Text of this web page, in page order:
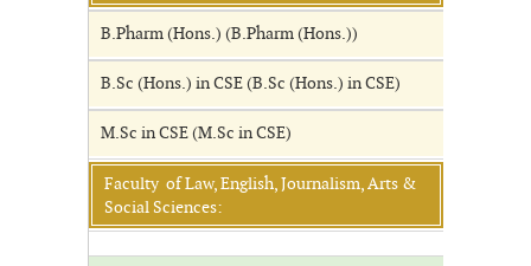
B.Pharm (Hons.) (B.Pharm (Hons.))
B.Sc (Hons.) in CSE (B.Sc (Hons.) in CSE)
M.Sc in CSE (M.Sc in CSE)
Faculty of Law, English, Journalism, Arts &
Social Sciences: